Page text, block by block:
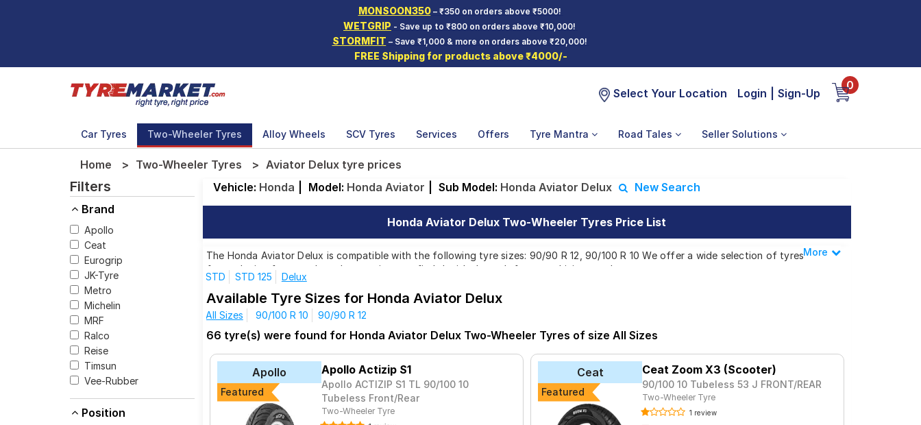
MONSOON350– ₹350 on orders above ₹5000!
WETGRIP - Save up to ₹800 on orders above ₹10,000!
STORMFIT – Save ₹1,000 & more on orders above ₹20,000!
FREE Shipping for products above ₹4000/-
Select Your Location Login Sign-Up
0
Car Tyres Two-Wheeler Tyres Alloy Wheels SCV Tyres Services Offers Tyre Mantra Road Tales Seller Solutions
Home Two-Wheeler Tyres Aviator Delux tyre prices
Filters
Brand
Apollo
Ceat
Eurogrip
JK-Tyre
Metro
Michelin
MRF
Ralco
Reise
Timsun
Vee-Rubber
Position
Vehicle: Honda Model: Honda Aviator Sub Model: Honda Aviator Delux New Search
Honda Aviator Delux Two-Wheeler Tyres Price List
The Honda Aviator Delux is compatible with the following tyre sizes: 90/90 R 12, 90/100 R 10 We offer a wide selection of tyres
for each size from top brands, ensuring you find the ideal match for your driving needs.
Affordable and Premium Tyres for Honda Aviator Delux
The most affordable tyre for the Honda Aviator Delux is the Road Grip, priced at ₹ 952. For a premium option, consider the Blaze
BA22 at ₹ 2735.
CEAT Milaze (Scooter) ₹1190 - ₹1425 Tube Type, Tubeless
Michelin CITY PRO Tube Type, Tubeless
CEAT GRIPP ₹1559 - ₹2625 Tube Type, Tubeless
MRF Nylogrip Zapper Tube Type, Tubeless
Less
More
STD STD 125 Delux
Available Tyre Sizes for Honda Aviator Delux
All Sizes 90/100 R 10 90/90 R 12
66 tyre(s) were found for Honda Aviator Delux Two-Wheeler Tyres of size All Sizes
Apollo
Featured
Apollo Actizip S1
Apollo ACTIZIP S1 TL 90/100 10
Tubeless Front/Rear
Two-Wheeler Tyre
Ceat
Featured
Ceat Zoom X3 (Scooter)
90/100 10 Tubeless 53 J FRONT/REAR
Two-Wheeler Tyre
1 review